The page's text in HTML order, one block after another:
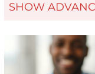
SHOW